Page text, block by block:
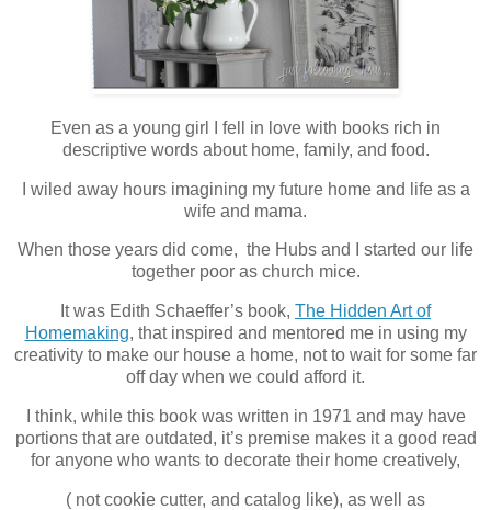
Even as a young girl I fell in love with books rich in
descriptive words about home, family, and food.
I wiled away hours imagining my future home and life as a
wife and mama.
When those years did come, the Hubs and I started our life
together poor as church mice.
It was Edith Schaeffer’s book, The Hidden Art of
Homemaking, that inspired and mentored me in using my
creativity to make our house a home, not to wait for some far
off day when we could afford it.
I think, while this book was written in 1971 and may have
portions that are outdated, it’s premise makes it a good read
for anyone who wants to decorate their home creatively,
( not cookie cutter, and catalog like), as well as